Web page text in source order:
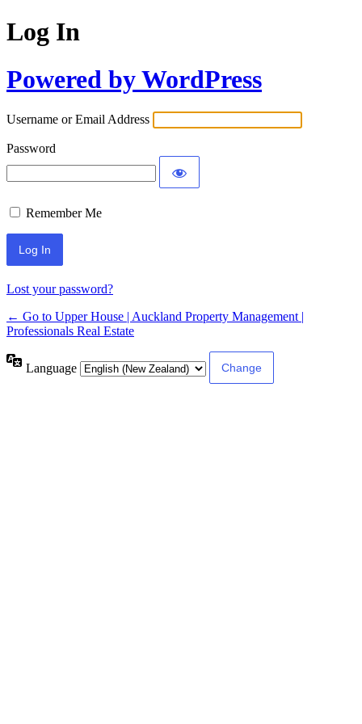
Log In
Powered by WordPress
Username or Email Address
Password
Remember Me
Lost your password?
← Go to Upper House | Auckland Property Management |
Professionals Real Estate
Language